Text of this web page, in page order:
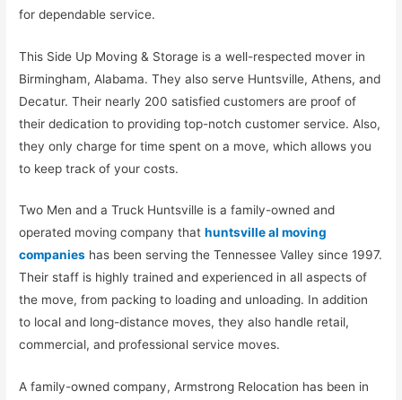
for dependable service.
This Side Up Moving & Storage is a well-respected mover in
Birmingham, Alabama. They also serve Huntsville, Athens, and
Decatur. Their nearly 200 satisfied customers are proof of
their dedication to providing top-notch customer service. Also,
they only charge for time spent on a move, which allows you
to keep track of your costs.
Two Men and a Truck Huntsville is a family-owned and
operated moving company thathuntsville al moving
companies has been serving the Tennessee Valley since 1997.
Their staff is highly trained and experienced in all aspects of
the move, from packing to loading and unloading. In addition
to local and long-distance moves, they also handle retail,
commercial, and professional service moves.
A family-owned company, Armstrong Relocation has been in